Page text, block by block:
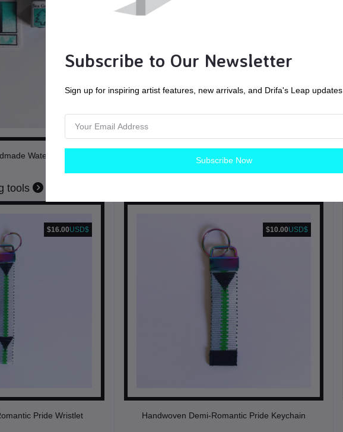
Watercolors
tools
Mallard | Handmade Watercolors | Vegan
$16.00USD$
Pride Wristlet
$10.00USD$
Handwoven Demi-Romantic Pride Keychain
Subscribe to Our Newsletter
Sign up for inspiring artist features, new arrivals, and Drifa's Leap updates
Subscribe Now